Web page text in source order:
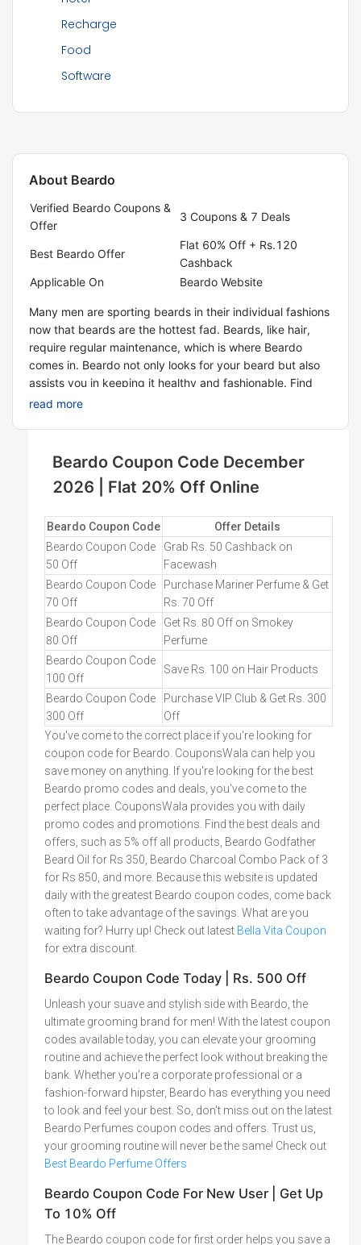
Recharge
Food
Software
About Beardo
Verified Beardo Coupons &
Offer
3 Coupons & 7 Deals
Best Beardo Offer
Flat 60% Off + Rs.120
Cashback
Applicable On
Beardo Website
Many men are sporting beards in their individual fashions
now that beards are the hottest fad. Beards, like hair,
require regular maintenance, which is where Beardo
comes in. Beardo not only looks for your beard but also
assists you in keeping it healthy and fashionable. Find
and order some of the company's best-selling items,
items, start using our promo codes to place orders for
products and save a lot of money.
read more
Beardo Coupon Code December
2026 | Flat 20% Off Online
Beardo Coupon Code
Offer Details
Beardo Coupon Code
50 Off
Grab Rs. 50 Cashback on
Facewash
Beardo Coupon Code
70 Off
Purchase Mariner Perfume & Get
Rs. 70 Off
Beardo Coupon Code
80 Off
Get Rs. 80 Off on Smokey
Perfume
Beardo Coupon Code
100 Off
Save Rs. 100 on Hair Products
Beardo Coupon Code
300 Off
Purchase VIP Club & Get Rs. 300
Off
You've come to the correct place if you're looking for
coupon code for Beardo. CouponsWala can help you
save money on anything. If you're looking for the best
Beardo promo codes and deals, you've come to the
perfect place. CouponsWala provides you with daily
promo codes and promotions. Find the best deals and
offers, such as 5% off all products, Beardo Godfather
Beard Oil for Rs 350, Beardo Charcoal Combo Pack of 3
for Rs 850, and more. Because this website is updated
daily with the greatest Beardo coupon codes, come back
often to take advantage of the savings. What are you
waiting for? Hurry up! Check out latest Bella Vita Coupon
for extra discount.
Beardo Coupon Code Today | Rs. 500 Off
Unleash your suave and stylish side with Beardo, the
ultimate grooming brand for men! With the latest coupon
codes available today, you can elevate your grooming
routine and achieve the perfect look without breaking the
bank. Whether you're a corporate professional or a
fashion-forward hipster, Beardo has everything you need
to look and feel your best. So, don't miss out on the latest
Beardo Perfumes coupon codes and offers. Trust us,
your grooming routine will never be the same! Check out
Best Beardo Perfume Offers
Beardo Coupon Code For New User | Get Up
To 10% Off
The Beardo coupon code for first order helps you save a